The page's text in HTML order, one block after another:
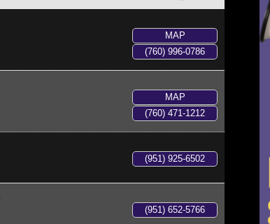
MAP
(760) 996-0786
MAP
(760) 471-1212
(951) 925-6502
(951) 652-5766